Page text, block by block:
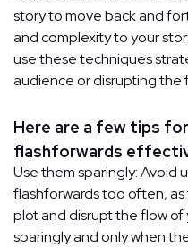
story to move back and
and complexity to your
use these techniques
audience or disrupting the
Here are a few tips
flashforwards
Use them sparingly: Avoid
flashforwards too often,
plot and disrupt the flow of
sparingly and only when